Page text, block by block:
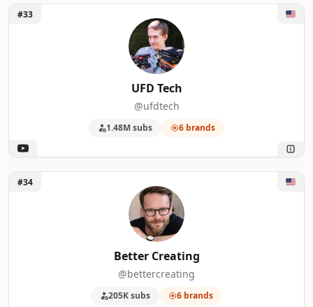
Unlock UFD Tech
#33
UFD Tech
@ufdtech
1.48M subs 6 brands
Unlock Better Creating
#34
Better Creating
@bettercreating
205K subs 6 brands